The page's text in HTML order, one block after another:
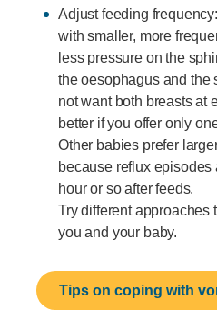
Adjust feeding
with smaller, more
less pressure on the
the oesophagus and the
not want both breasts at
better if you offer only
Other babies prefer
because reflux episodes
hour or so after feeds.
Try different approaches
you and your baby.
Tips on coping with